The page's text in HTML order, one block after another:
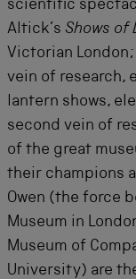
scientific
Altick’s Shows of
Victorian
vein of research,
lantern shows,
second vein of
of the great
their champions
Owen (the force
Museum in
Museum of
University) are